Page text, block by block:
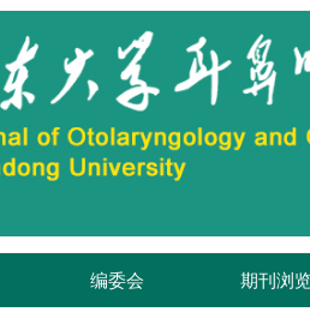
编委会 期刊浏